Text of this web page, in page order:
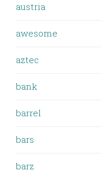
austria
awesome
aztec
bank
barrel
bars
barz